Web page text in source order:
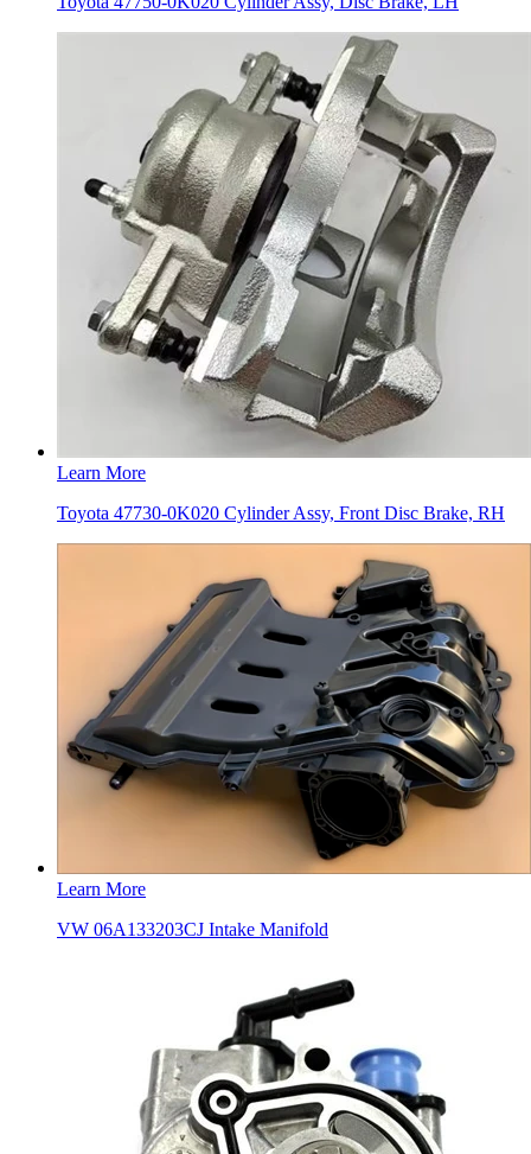
Learn More
Toyota 47730-0K020 Cylinder Assy, Front Disc Brake, RH
Learn More
VW 06A133203CJ Intake Manifold